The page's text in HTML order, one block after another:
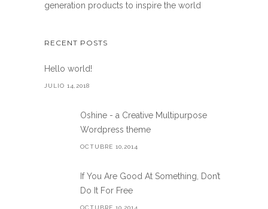
generation products to inspire the world
RECENT POSTS
Hello world!
JULIO 14,2018
Oshine - a Creative Multipurpose
Wordpress theme
OCTUBRE 10,2014
If You Are Good At Something, Don’t
Do It For Free
OCTUBRE 10,2014